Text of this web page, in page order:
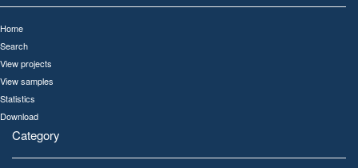
Home
Search
View projects
View samples
Statistics
Download
Category